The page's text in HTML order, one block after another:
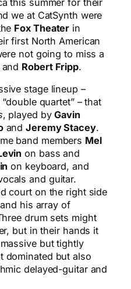
this summer for their
we at CatSynth were
Fox Theater in
first North American
not going to miss a
Robert Fripp.
stage lineup –
quartet” – that
, played byGavin
andJeremy Stacey.
band members Mel
on bass and
on keyboard, and
and guitar.
court on the right side
his array of
drum sets might
but in their hands it
but tightly
dominated but also
delayed-guitar and